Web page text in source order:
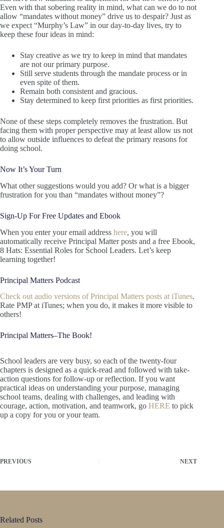
Even with that sobering reality in mind, what can we do to not
allow “mandates without money” drive us to despair? Just as
we expect “Murphy’s Law” in our day-to-day lives, try to
keep these four ideas in mind:
Stay creative as we try to keep in mind that mandates
are not our primary purpose.
Still serve students through the mandate process or in
even spite of them.
Remain both consistent and gracious.
Stay determined to keep first priorities as first priorities.
None of these steps completely removes the frustration. But
facing them with proper perspective may at least allow us not
to allow outside influences to defeat the primary reasons for
doing school.
Now It’s Your Turn
What other suggestions would you add? Or what is a bigger
frustration for you than “mandates without money”?
Sign-Up For Free Updates and Ebook
When you enter your email address here, you will
automatically receive Principal Matter posts and a free Ebook,
8 Hats: Essential Roles for School Leaders. Let’s keep
learning together!
Principal Matters Podcast
Check out audio versions of Principal Matters posts at iTunes.
Rate PMP at iTunes; when you do, it makes it more visible to
others!
Principal Matters–The Book!
School leaders are very busy, so each of the twenty-four
chapters is designed as a quick-read and followed with take-
action questions for follow-up or reflection. If you want
practical ideas on understanding your purpose, managing
school teams, dealing with challenges, and leading with
courage, action, motivation, and teamwork, go HERE to pick
up a copy for you or your team.
PREVIOUS NEXT
Related Posts